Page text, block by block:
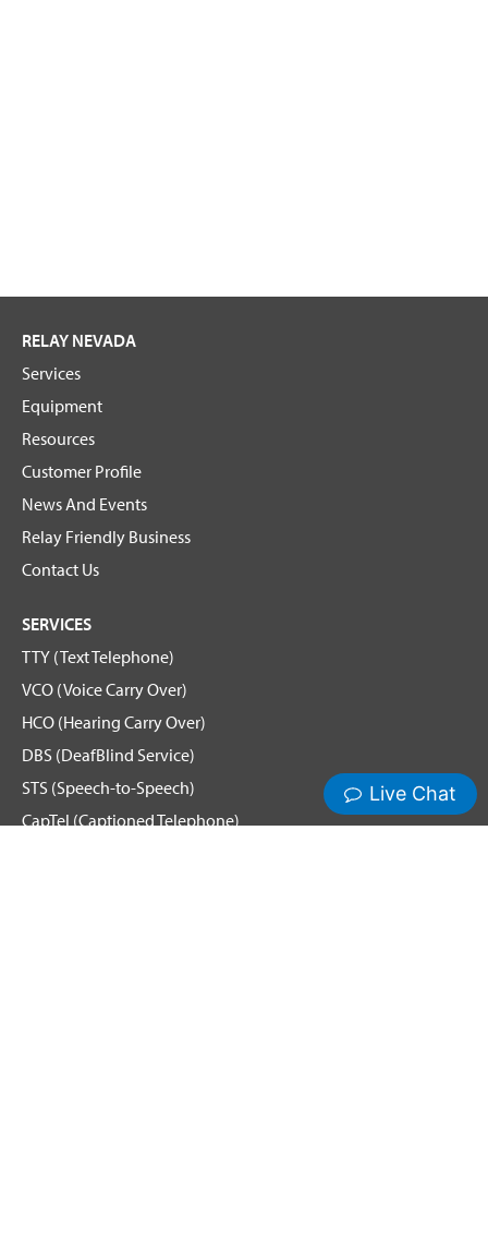
RELAY NEVADA
Services
Equipment
Resources
Customer Profile
News And Events
Relay Friendly Business
Contact Us
SERVICES
TTY (Text Telephone)
VCO (Voice Carry Over)
HCO (Hearing Carry Over)
DBS (DeafBlind Service)
STS (Speech-to-Speech)
CapTel (Captioned Telephone)